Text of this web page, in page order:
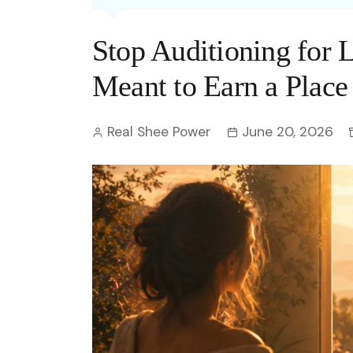
OTT
Fun
Today In History
Debate
Stop Auditioning for
Meant to Earn a
Real Shee Power June 20, 2026